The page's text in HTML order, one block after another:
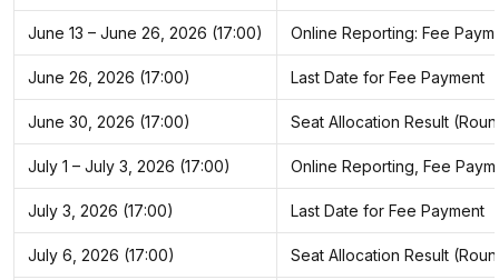
June 13 – June 26, 2026 (17:00) Online Reporting: Fee
June 26, 2026 (17:00) Last Date for Fee Payment
June 30, 2026 (17:00) Seat Allocation Result
July 1 – July 3, 2026 (17:00) Online Reporting, Fee
July 3, 2026 (17:00) Last Date for Fee Payment
July 6, 2026 (17:00) Seat Allocation Result